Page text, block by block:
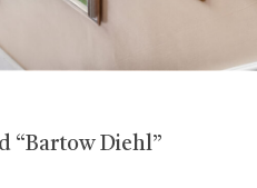
“Bartow Diehl”